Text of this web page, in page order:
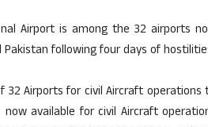
Airport is among the 32 airports
following four days of
32 Airports for civil Aircraft operations
available for civil Aircraft